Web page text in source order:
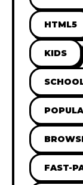
HTML5
KIDS
FAST-